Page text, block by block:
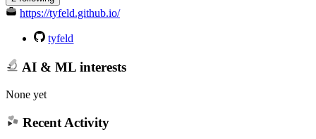
https://tyfeld.github.io/
tyfeld
AI & ML interests
None yet
Recent Activity